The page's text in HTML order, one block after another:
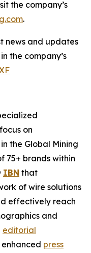
the company’s
.
news and updates
the company’s
on
the Global Mining
75+ brands within
IBN that
of wire solutions
effectively reach
and
editorial
enhanced press